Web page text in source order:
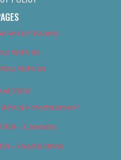
Got Issues)
With Us
With Us
of 2018
Arts & Entertainment
– Cannabis
– Food & Drink